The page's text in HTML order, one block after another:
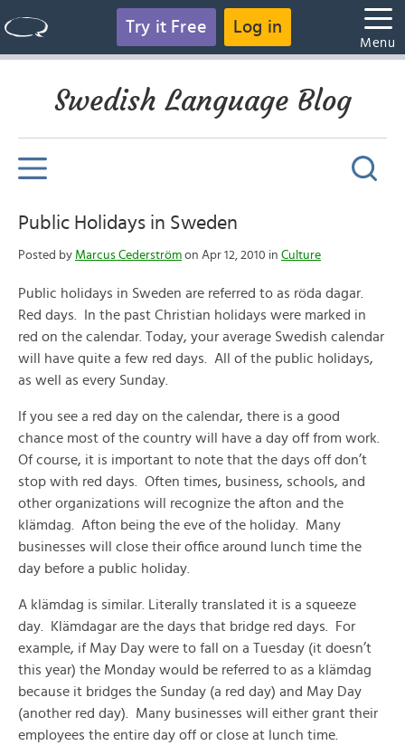
Try it Free Log in
Menu
Swedish Language Blog
Public Holidays in Sweden
Posted by Marcus Cederström on Apr 12, 2010 in Culture
Public holidays in Sweden are referred to as röda dagar.
Red days. In the past Christian holidays were marked in
red on the calendar. Today, your average Swedish calendar
will have quite a few red days. All of the public holidays,
as well as every Sunday.
If you see a red day on the calendar, there is a good
chance most of the country will have a day off from work.
Of course, it is important to note that the days off don’t
stop with red days. Often times, business, schools, and
other organizations will recognize the afton and the
klämdag. Afton being the eve of the holiday. Many
businesses will close their office around lunch time the
day before a public holiday.
A klämdag is similar. Literally translated it is a squeeze
day. Klämdagar are the days that bridge red days. For
example, if May Day were to fall on a Tuesday (it doesn’t
this year) the Monday would be referred to as a klämdag
because it bridges the Sunday (a red day) and May Day
(another red day). Many businesses will either grant their
employees the entire day off or close at lunch time.